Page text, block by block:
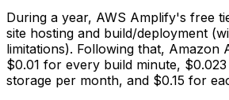
During a year, AWS Amplify's free
site hosting and build/deployment
limitations). Following that, Amazon
$0.01 for every build minute,
storage per month, and $0.15 for